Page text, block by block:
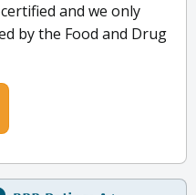
and we only
by the Food and Drug